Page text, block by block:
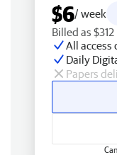
$6/ week
Billed as
All access
Daily
Papers